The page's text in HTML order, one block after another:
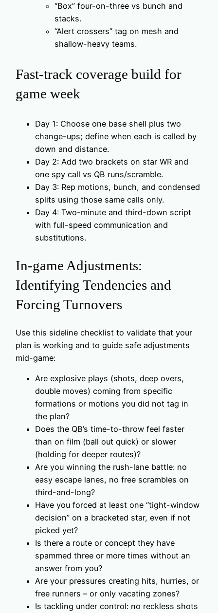
“Box” four-on-three vs bunch and
stacks.
“Alert crossers” tag on mesh and
shallow-heavy teams.
Fast-track coverage build for
game week
Day 1: Choose one base shell plus two
change-ups; define when each is called by
down and distance.
Day 2: Add two brackets on star WR and
one spy call vs QB runs/scramble.
Day 3: Rep motions, bunch, and condensed
splits using those same calls only.
Day 4: Two-minute and third-down script
with full-speed communication and
substitutions.
In-game Adjustments:
Identifying Tendencies and
Forcing Turnovers
Use this sideline checklist to validate that your
plan is working and to guide safe adjustments
mid-game:
Are explosive plays (shots, deep overs,
double moves) coming from specific
formations or motions you did not tag in
the plan?
Does the QB’s time-to-throw feel faster
than on film (ball out quick) or slower
(holding for deeper routes)?
Are you winning the rush-lane battle: no
easy escape lanes, no free scrambles on
third-and-long?
Have you forced at least one “tight-window
decision” on a bracketed star, even if not
picked yet?
Is there a route or concept they have
spammed three or more times without an
answer from you?
Are your pressures creating hits, hurries, or
free runners – or only vacating zones?
Is tackling under control: no reckless shots